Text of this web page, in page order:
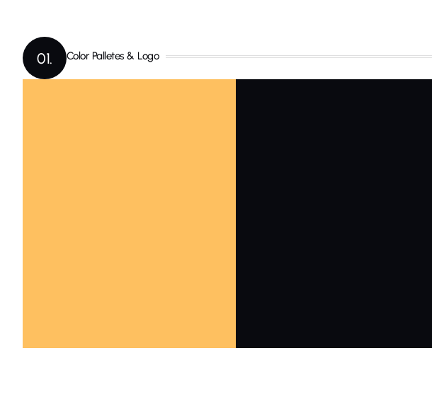
01. Color Palletes & Logo